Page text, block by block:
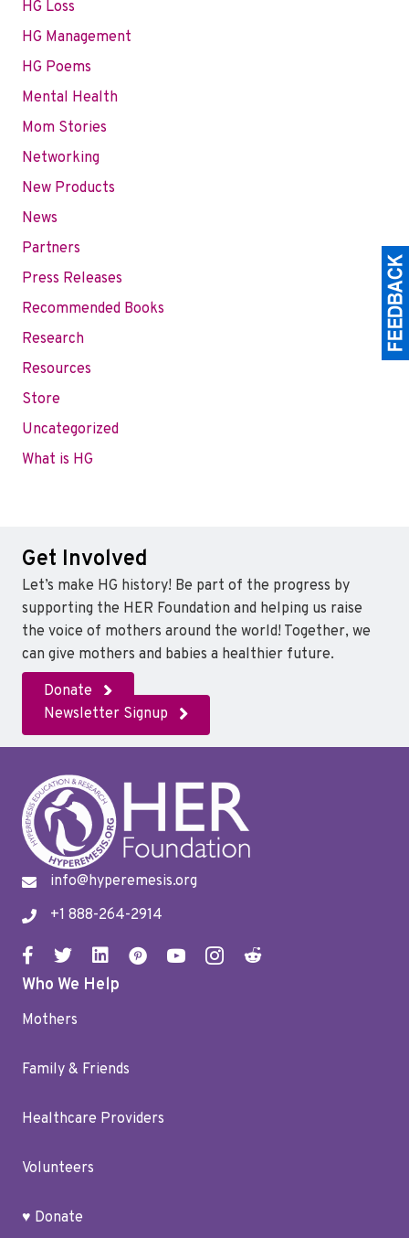
HG Loss
HG Management
HG Poems
Mental Health
Mom Stories
Networking
New Products
News
Partners
Press Releases
Recommended Books
Research
Resources
Store
Uncategorized
What is HG
Get Involved
Let’s make HG history! Be part of the progress by
supporting the HER Foundation and helping us raise
the voice of mothers around the world! Together, we
can give mothers and babies a healthier future.
Donate
Newsletter Signup
info@hyperemesis.org
+1 888-264-2914
Who We Help
Mothers
Family & Friends
Healthcare Providers
Volunteers
♥ Donate